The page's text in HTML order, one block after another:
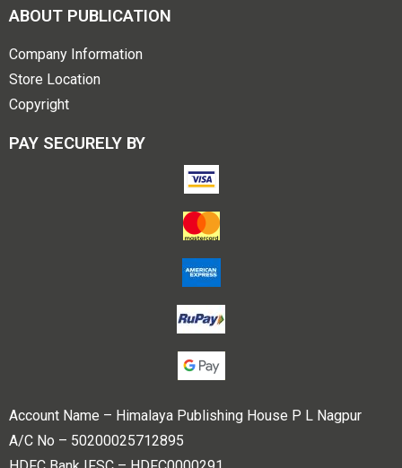
ABOUT PUBLICATION
Company Information
Store Location
Copyright
PAY SECURELY BY
Account Name – Himalaya Publishing House P L Nagpur
A/C No – 50200025712895